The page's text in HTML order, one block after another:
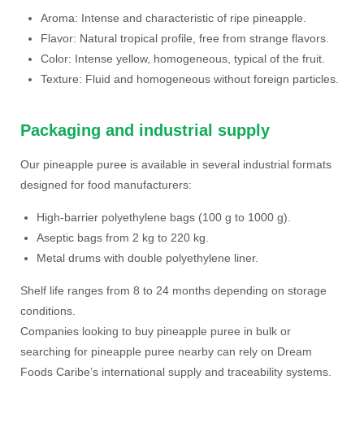
Aroma: Intense and characteristic of ripe pineapple.
Flavor: Natural tropical profile, free from strange flavors.
Color: Intense yellow, homogeneous, typical of the fruit.
Texture: Fluid and homogeneous without foreign particles.
Packaging and industrial supply
Our pineapple puree is available in several industrial formats
designed for food manufacturers:
High-barrier polyethylene bags (100 g to 1000 g).
Aseptic bags from 2 kg to 220 kg.
Metal drums with double polyethylene liner.
Shelf life ranges from 8 to 24 months depending on storage
conditions.
Companies looking to buy pineapple puree in bulk or
searching for pineapple puree nearby can rely on Dream
Foods Caribe’s international supply and traceability systems.